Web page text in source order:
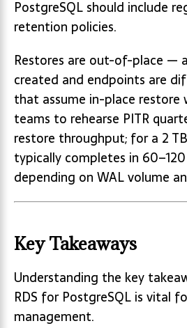
PostgreSQL should include
retention policies.
Restores are out-of-place —
created and endpoints are
that assume in-place restore
teams to rehearse PITR
restore throughput; for a 2
typically completes in
depending on WAL volume
Key Takeaways
Understanding the key
RDS for PostgreSQL is vital
management.